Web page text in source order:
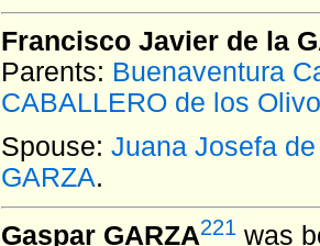
Francisco Javier de la
Parents: Buenaventura
CABALLERO de los
Spouse: Juana Josefa
GARZA.
Gaspar GARZA221 was